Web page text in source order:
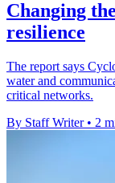
Changing
resilience
The report says
water and
critical networks.
By Staff Writer • 2